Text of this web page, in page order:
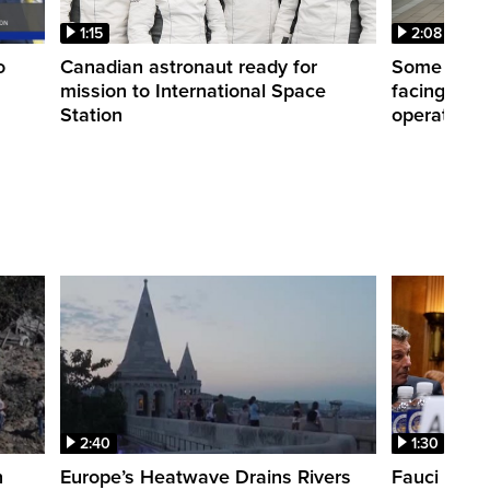
1:15
Canadian astronaut ready for
mission to International Space
Station
2:08
Some
facing
operations
2:40
Europe’s Heatwave Drains Rivers
1:30
Fauci